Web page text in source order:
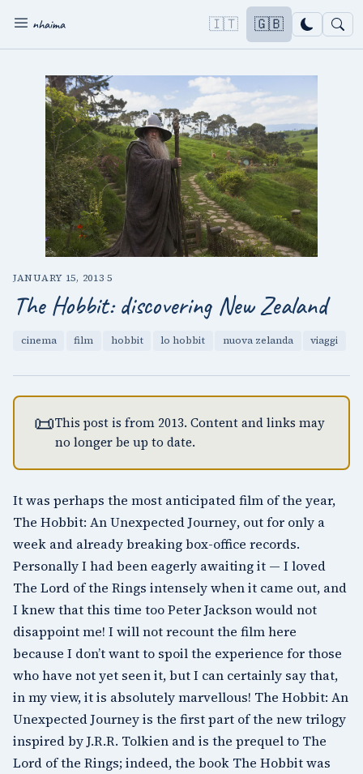
nhaima 🇮🇹 🇬🇧
JANUARY 15, 2013·5
The Hobbit: discovering New Zealand
cinema film hobbit lo hobbit nuova zelanda viaggi
📜This post is from 2013. Content and links may
no longer be up to date.
It was perhaps the most anticipated film of the year,
The Hobbit: An Unexpected Journey, out for only a
week and already breaking box-office records.
Personally I had been eagerly awaiting it — I loved
The Lord of the Rings intensely when it came out, and
I knew that this time tooPeter Jacksonwould not
disappoint me! I will not recount the film here
because I don’t want to spoil the experience for those
who have not yet seen it, but I can certainly say that,
in my view, it is absolutely marvellous! The Hobbit: An
Unexpected Journey is the first part of the new trilogy
inspired by J.R.R. Tolkien and is the prequel to The
Lord of the Rings; indeed, the book The Hobbit was